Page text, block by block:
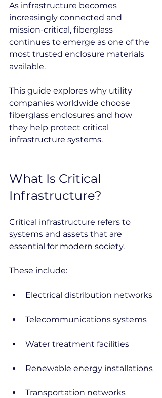
As infrastructure becomes
increasingly connected and
mission-critical, fiberglass
continues to emerge as one of the
most trusted enclosure materials
available.
This guide explores why utility
companies worldwide choose
fiberglass enclosures and how
they help protect critical
infrastructure systems.
What Is Critical
Infrastructure?
Critical infrastructure refers to
systems and assets that are
essential for modern society.
These include:
Electrical distribution networks
Telecommunications systems
Water treatment facilities
Renewable energy installations
Transportation networks